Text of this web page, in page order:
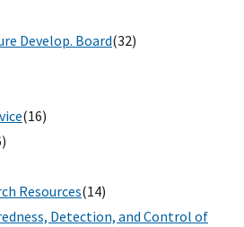
Develop. Board(32)
(16)
Resources(14)
Detection, and Control of